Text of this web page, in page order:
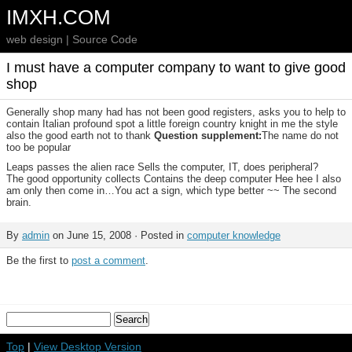
IMXH.COM
web design | Source Code
I must have a computer company to want to give good
shop
Generally shop many had has not been good registers, asks you to help to
contain Italian profound spot a little foreign country knight in me the style
also the good earth not to thank Question supplement:The name do not
too be popular
Leaps passes the alien race Sells the computer, IT, does peripheral?
The good opportunity collects Contains the deep computer Hee hee I also
am only then come in…You act a sign, which type better ~~ The second
brain.
By admin on June 15, 2008 · Posted in computer knowledge
Be the first to post a comment.
Top | View Desktop Version